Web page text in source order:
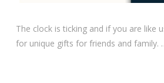
The clock is ticking and if you are like
for unique gifts for friends and family.